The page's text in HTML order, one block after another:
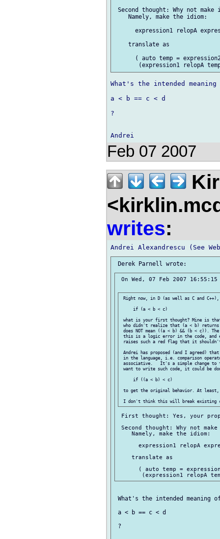
Second thought: Why not
    Namely, make the idiom:
expression1 relopA
    translate as
( auto temp =
What's the intended
a < b == c < d
?
Feb 07 2007
writes:
On Wed, 07 Feb 2007
Right now, in D (as well as C and C++),
     if (a < b < c)
what is your first thought? Mine is
who didn't realize that (a < b)
does NOT mean ((a < b) && (b < c)).
this is a logic error in the code,
raises such a red flag that it shouldn't
Andrei has proposed (and I agreed)
in the language, i.e. comparison
associative.   It's a simple change to
want to write such code, it could be
     if ((a < b) < c)
to get the original behavior. At
First thought: Yes, your
Second thought: Why not
    Namely, make the idiom:
expression1 relopA
    translate as
( auto temp =
What's the intended meaning
a < b == c < d
?